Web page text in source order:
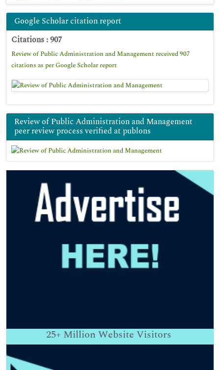
Google Scholar citation report
Citations : 907
Review of Public Administration and Management received 907
citations as per Google Scholar report
Review of Public Administration and Management
peer review process verified at publons
25+ Million Website Visitors